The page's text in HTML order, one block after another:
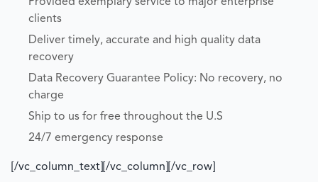
clients
Deliver timely, accurate and high quality data
recovery
Data Recovery Guarantee Policy: No recovery, no
charge
Ship to us for free throughout the U.S
24/7 emergency response
[/vc_column_text][/vc_column][/vc_row]